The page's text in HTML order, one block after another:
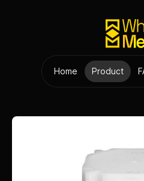
Home Product